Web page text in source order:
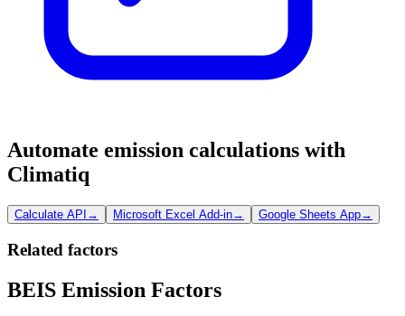
Automate emission calculations with
Climatiq
Calculate API → Microsoft Excel Add-in→ Google Sheets App→
Related factors
BEIS Emission Factors